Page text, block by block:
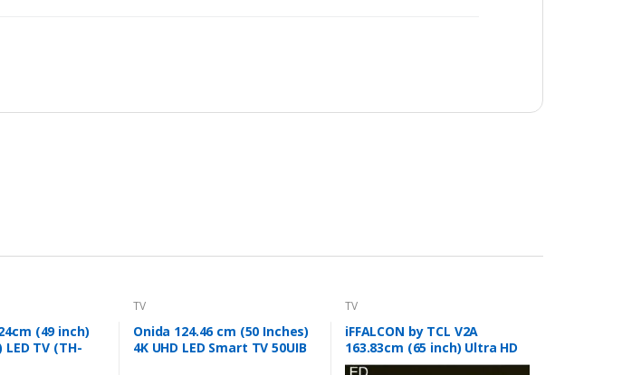
(49 inch)
LED TV (TH-
TV
Onida 124.46 cm (50 Inches)
4K UHD LED Smart TV 50UIB
TV
iFFALCON by TCL V2A
163.83cm (65 inch) Ultra HD
(4K) QLED Smart Android TV